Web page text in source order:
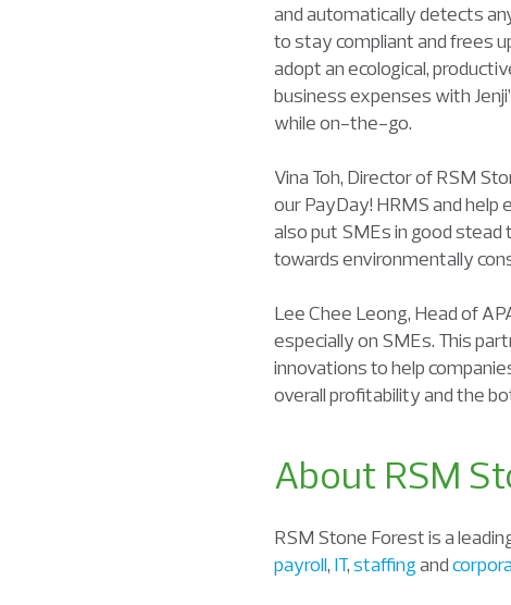
and automatically detects
to stay compliant and frees
adopt an ecological,
business expenses with
while on-the-go.
Vina Toh, Director of RSM
our PayDay! HRMS and
also put SMEs in good
towards environmentally
Lee Chee Leong, Head of
especially on SMEs. This
innovations to help
overall profitability and the
About RSM
RSM Stone Forest is a
payroll, IT,staffingand